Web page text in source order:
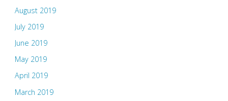
August 2019
July 2019
June 2019
May 2019
April 2019
March 2019